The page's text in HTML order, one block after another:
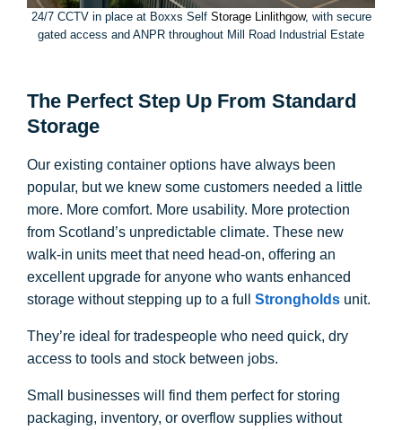
24/7 CCTV in place at Boxxs Self Storage Linlithgow, with secure
gated access and ANPR throughout Mill Road Industrial Estate
The Perfect Step Up From Standard
Storage
Our existing container options have always been
popular, but we knew some customers needed a little
more. More comfort. More usability. More protection
from Scotland’s unpredictable climate. These new
walk-in units meet that need head-on, offering an
excellent upgrade for anyone who wants enhanced
storage without stepping up to a full Strongholds unit.
They’re ideal for tradespeople who need quick, dry
access to tools and stock between jobs.
Small businesses will find them perfect for storing
packaging, inventory, or overflow supplies without